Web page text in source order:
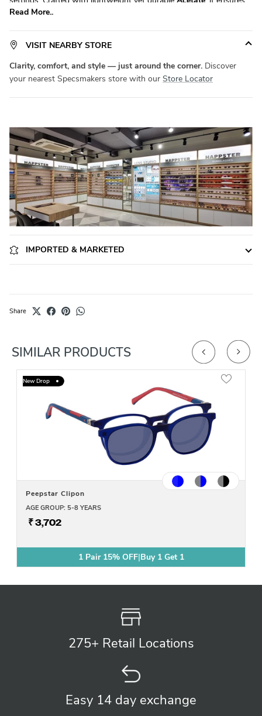
all-day comfort without compromising on durability. Available in a
Product Code:
Specsmakerstoday!
Read More..
VISIT NEARBY STORE
Clarity, comfort, and style — just around the corner. Discover
your nearest Specsmakers store with our Store Locator
IMPORTED & MARKETED
Share
SIMILAR PRODUCTS
New Drop
Peepstar Clipon
AGE GROUP: 5-8 YEARS
₹ 3,702
1 Pair 15% OFF|Buy 1 Get 1
Buy 1 Get 1 Free
275+ Retail Locations
Easy 14 day exchange